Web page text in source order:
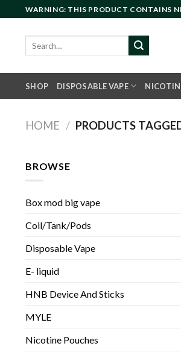
to
content
WARNING: THIS PRODUCT CONTAINS
SHOP DISPOSABLE VAPE
HOME / PRODUCTS
BROWSE
Box mod big vape
Coil/Tank/Pods
Disposable Vape
E- liquid
HNB Device And Sticks
MYLE
Nicotine Pouches